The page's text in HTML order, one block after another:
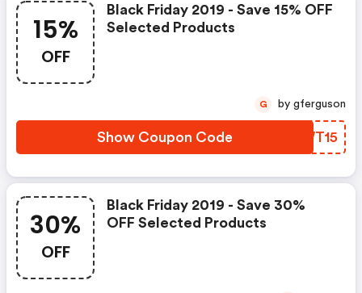
15%
OFF
Black Friday 2019 - Save 15% OFF
Selected Products
Show Coupon Code JIWT15
G by gferguson
30%
OFF
Black Friday 2019 - Save 30%
OFF Selected Products